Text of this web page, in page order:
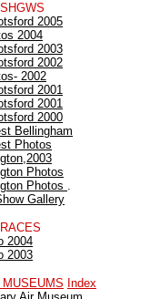
2005
2004
2003
2002
2002
2001
2001
2000
Bellingham
Photos
Photos
Photos .
Gallery
2004
2003
Index